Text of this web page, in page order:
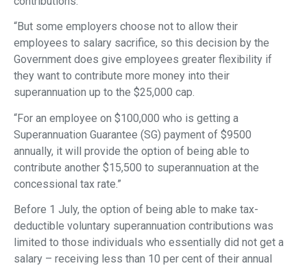
“But some employers choose not to allow their
employees to salary sacrifice, so this decision by the
Government does give employees greater flexibility if
they want to contribute more money into their
superannuation up to the $25,000 cap.
“For an employee on $100,000 who is getting a
Superannuation Guarantee (SG) payment of $9500
annually, it will provide the option of being able to
contribute another $15,500 to superannuation at the
concessional tax rate.”
Before 1 July, the option of being able to make tax-
deductible voluntary superannuation contributions was
limited to those individuals who essentially did not get a
salary – receiving less than 10 per cent of their annual